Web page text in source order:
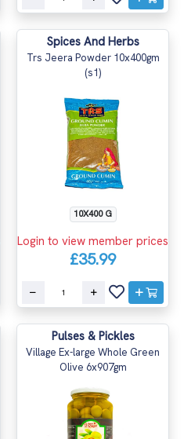
Spices And Herbs
Trs Jeera Powder 10x400gm
(s1)
10X400 G
Login to view member prices
£35.99
Pulses & Pickles
Village Ex-large Whole Green
Olive 6x907gm